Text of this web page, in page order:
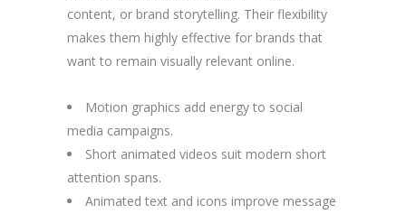
content, or brand storytelling. Their flexibility
makes them highly effective for brands that
want to remain visually relevant online.
Motion graphics add energy to social
media campaigns.
Short animated videos suit modern short
attention spans.
Animated text and icons improve message